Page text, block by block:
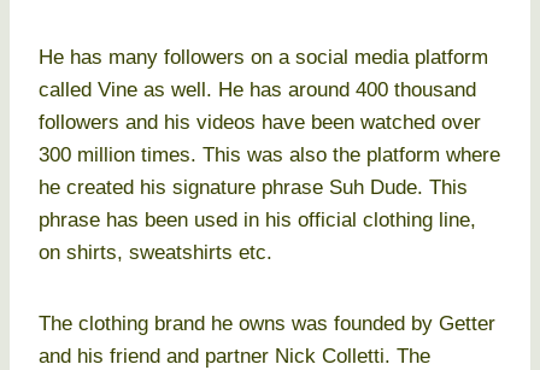
He has many followers on a social media platform
called Vine as well. He has around 400 thousand
followers and his videos have been watched over
300 million times. This was also the platform where
he created his signature phrase Suh Dude. This
phrase has been used in his official clothing line,
on shirts, sweatshirts etc.
The clothing brand he owns was founded by Getter
and his friend and partner Nick Colletti. The